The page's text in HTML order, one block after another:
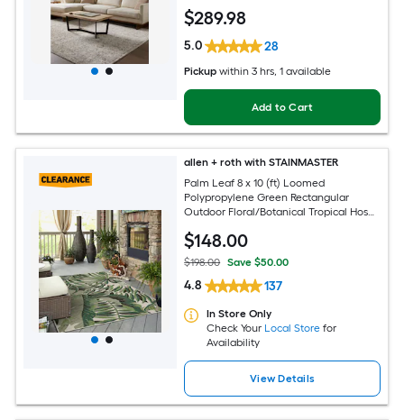
Friendly Area rug
$289.98
5.0 28
Pickup within 3 hrs, 1 available
Add to Cart
allen + roth with STAINMASTER
Palm Leaf 8 x 10 (ft) Loomed
Polypropylene Green Rectangular
Outdoor Floral/Botanical Tropical Hose
$148.00
$198.00 Save $50.00
4.8 137
In Store Only
Check Your Local Store for
Availability
View Details